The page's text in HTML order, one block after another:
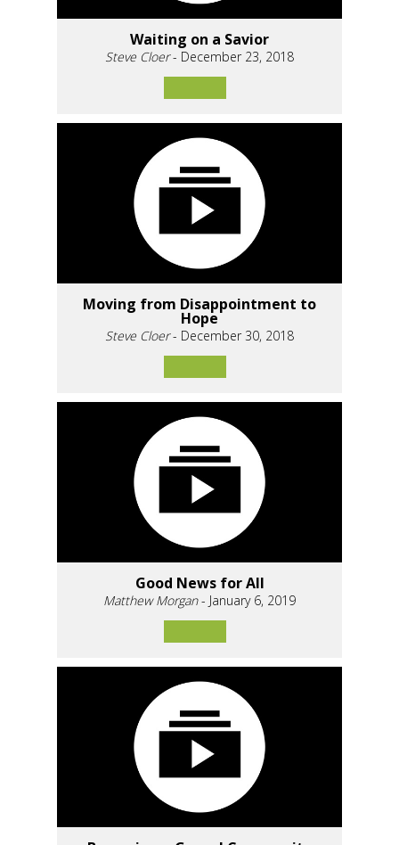
Waiting on a Savior
Steve Cloer- December 23, 2018
Moving from Disappointment to
Hope
Steve Cloer- December 30, 2018
Good News for All
Matthew Morgan- January 6, 2019